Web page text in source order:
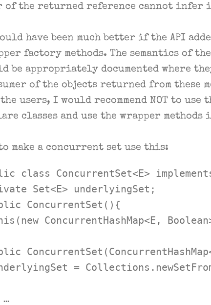
of the returned reference cannot infer
have been much better if the API
factory methods. The semantics of
be appropriately documented where
of the objects returned from these
users, I would recommend NOT to
classes and use the wrapper methods
make a concurrent set use this:
class ConcurrentSet<E>
Set<E> underlyingSet;
ConcurrentSet(){
ConcurrentHashMap<E,
=